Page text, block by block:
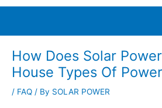
How Does Solar
House Types Of
/ FAQ / By SOLAR POWER